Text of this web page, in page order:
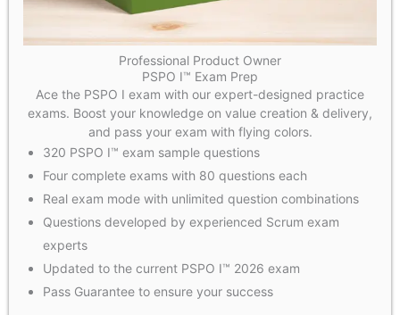
Professional Product Owner
PSPO I™ Exam Prep
Ace the PSPO I exam with our expert-designed practice
exams. Boost your knowledge on value creation & delivery,
and pass your exam with flying colors.
320 PSPO I™ exam sample questions
Four complete exams with 80 questions each
Real exam mode with unlimited question combinations
Questions developed by experienced Scrum exam
experts
Updated to the current PSPO I™ 2026 exam
Pass Guarantee to ensure your success